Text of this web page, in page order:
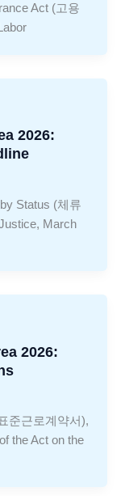
Act (고용
2026:
Status (체류
March
2026:
준근로계약서),
the Act on the